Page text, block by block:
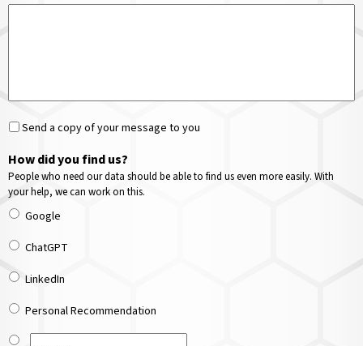
Send a copy of your message to you
How did you find us?
People who need our data should be able to find us even more easily. With
your help, we can work on this.
Google
ChatGPT
LinkedIn
Personal Recommendation